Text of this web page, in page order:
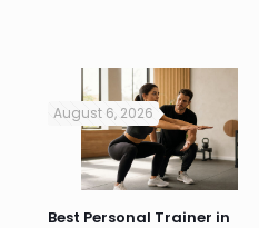
August 6, 2026
Best Personal Trainer in